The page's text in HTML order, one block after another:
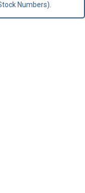
Numbers).